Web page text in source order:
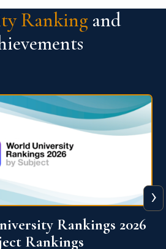
Ranking and
Ranking 2026
›